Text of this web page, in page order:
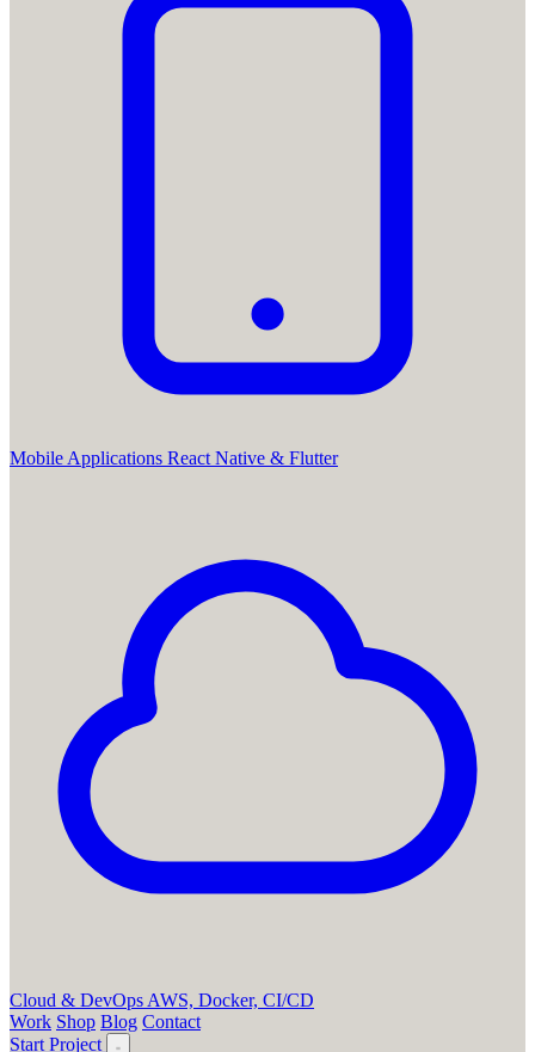
Mobile Applications React Native & Flutter
Cloud & DevOps AWS, Docker, CI/CD
Work Shop Blog Contact
Start Project